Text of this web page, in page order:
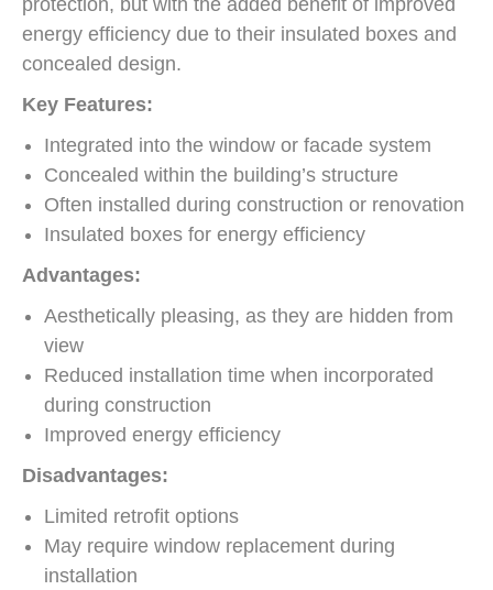
energy efficiency due to their insulated boxes and
concealed design.
Key Features:
Integrated into the window or facade system
Concealed within the building’s structure
Often installed during construction or renovation
Insulated boxes for energy efficiency
Advantages:
Aesthetically pleasing, as they are hidden from
view
Reduced installation time when incorporated
during construction
Improved energy efficiency
Disadvantages:
Limited retrofit options
May require window replacement during
installation